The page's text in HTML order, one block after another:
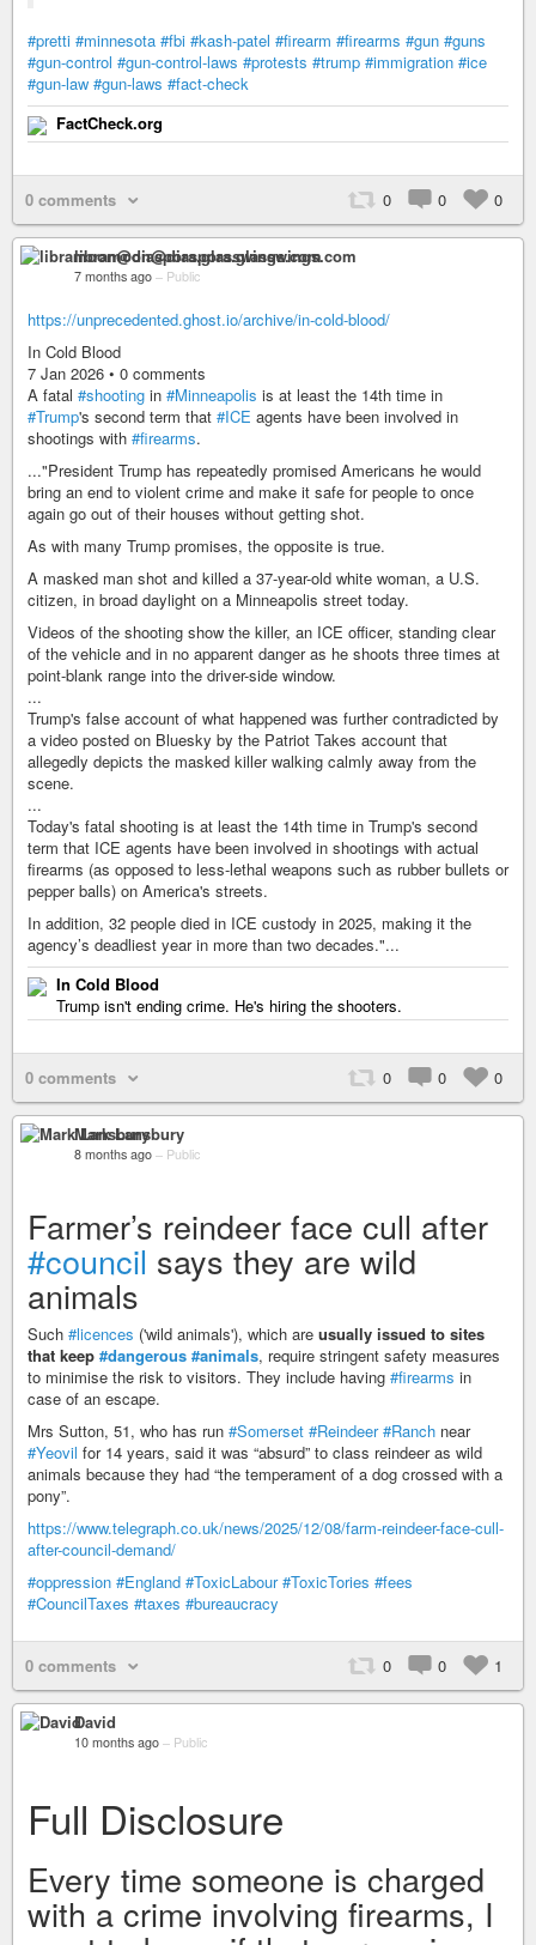
#pretti #minnesota #fbi #kash-patel #firearm #firearms #gun #guns
#gun-control #gun-control-laws #protests #trump #immigration #ice
#gun-law #gun-laws #fact-check
FactCheck.org
0 comments 0 0 0
libramoon@diaspora.glasswings.com
7 months ago – Public
https://unprecedented.ghost.io/archive/in-cold-blood/
In Cold Blood
7 Jan 2026 • 0 comments
A fatal #shooting in #Minneapolis is at least the 14th time in
#Trump's second term that #ICE agents have been involved in
shootings with #firearms.
..."President Trump has repeatedly promised Americans he would
bring an end to violent crime and make it safe for people to once
again go out of their houses without getting shot.
As with many Trump promises, the opposite is true.
A masked man shot and killed a 37-year-old white woman, a U.S.
citizen, in broad daylight on a Minneapolis street today.
Videos of the shooting show the killer, an ICE officer, standing clear
of the vehicle and in no apparent danger as he shoots three times at
point-blank range into the driver-side window.
...
Trump's false account of what happened was further contradicted by
a video posted on Bluesky by the Patriot Takes account that
allegedly depicts the masked killer walking calmly away from the
scene.
...
Today's fatal shooting is at least the 14th time in Trump's second
term that ICE agents have been involved in shootings with actual
firearms (as opposed to less-lethal weapons such as rubber bullets or
pepper balls) on America's streets.
In addition, 32 people died in ICE custody in 2025, making it the
agency’s deadliest year in more than two decades."...
In Cold Blood
Trump isn't ending crime. He's hiring the shooters.
0 comments 0 0 0
Mark Lansbury
8 months ago – Public
Farmer’s reindeer face cull after
#council says they are wild
animals
Such #licences ('wild animals'), which are usually issued to sites
that keep #dangerous #animals, require stringent safety measures
to minimise the risk to visitors. They include having #firearms in
case of an escape.
Mrs Sutton, 51, who has run #Somerset #Reindeer #Ranch near
#Yeovil for 14 years, said it was “absurd” to class reindeer as wild
animals because they had “the temperament of a dog crossed with a
pony”.
https://www.telegraph.co.uk/news/2025/12/08/farm-reindeer-face-cull-
after-council-demand/
#oppression #England #ToxicLabour #ToxicTories #fees
#CouncilTaxes #taxes #bureaucracy
0 comments 0 0 1
David
10 months ago – Public
Full Disclosure
Every time someone is charged
with a crime involving firearms, I